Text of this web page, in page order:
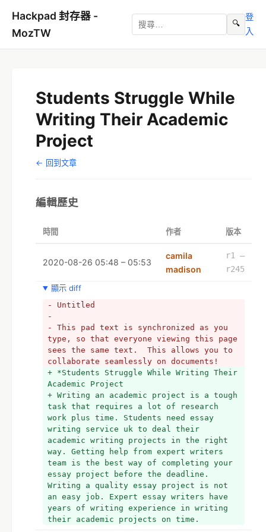
Hackpad 封存器 -
MozTW
🔍
登
入
Students Struggle While
Writing Their Academic
Project
← 回到文章
編輯歷史
時間 作者 版本
2020-08-26 05:48 – 05:53
camila
madison
r1 –
r245
顯示 diff
- Untitled
-
- This pad text is synchronized as you
type, so that everyone viewing this page
sees the same text.  This allows you to
collaborate seamlessly on documents!
+ *Students Struggle While Writing Their
Academic Project
+ Writing an academic project is a tough
task that requires a lot of research
work plus time. Students need essay
writing service uk to deal their
academic writing projects in the right
way. Getting help from expert writers
team is the best way of completing your
essay project before the deadline.
Writing a quality essay project is not
an easy job. Expert essay writers have
years of writing experience in writing
their academic projects on time.